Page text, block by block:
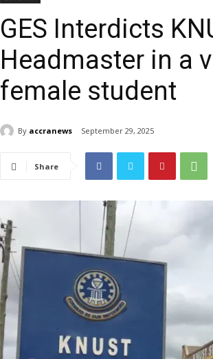
GES Interdicts
Headmaster in a
female student
By accranews September 29, 2025
Share